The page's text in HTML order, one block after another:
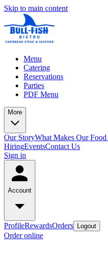
Skip to main content
Menu
Catering
Reservations
Parties
PDF Menu
More
Our StoryWhat Makes Our Food
HiringEventsContact Us
Sign in
Account
ProfileRewardsOrders Logout
Order online